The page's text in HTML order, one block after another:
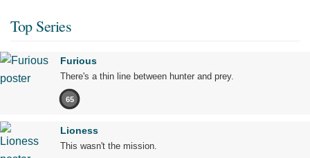
Top Series
Furious
There's a thin line between hunter and prey.
65
Lioness
This wasn't the mission.